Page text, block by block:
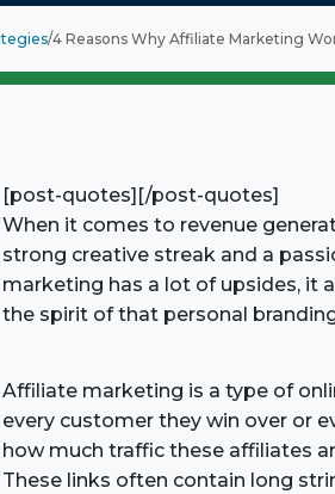
/4 Reasons Why Affiliate Marketing
[post-quotes][/post-quotes]
When it comes to revenue
strong creative streak and a
marketing has a lot of upsides, it
the spirit of that personal
Affiliate marketing is a type of
every customer they win over or
how much traffic these affiliates
These links often contain long